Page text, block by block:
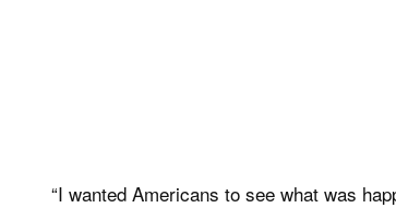
“I wanted Americans to see what was